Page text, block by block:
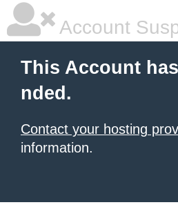
Account
This Account
nded.
Contact your hosting
information.